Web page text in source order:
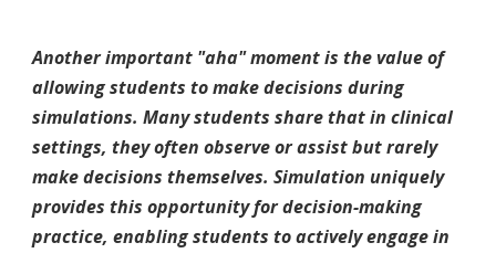
Another important "aha" moment is the value of
allowing students to make decisions during
simulations. Many students share that in clinical
settings, they often observe or assist but rarely
make decisions themselves. Simulation uniquely
provides this opportunity for decision-making
practice, enabling students to actively engage in